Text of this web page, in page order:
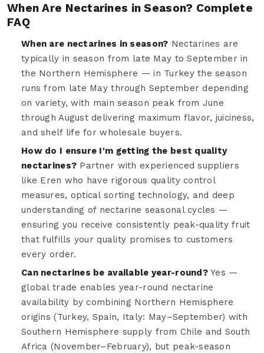
When Are Nectarines in Season? Complete
FAQ
When are nectarines in season? Nectarines are
typically in season from late May to September in
the Northern Hemisphere — in Turkey the season
runs from late May through September depending
on variety, with main season peak from June
through August delivering maximum flavor, juiciness,
and shelf life for wholesale buyers.
How do I ensure I'm getting the best quality
nectarines? Partner with experienced suppliers
like Eren who have rigorous quality control
measures, optical sorting technology, and deep
understanding of nectarine seasonal cycles —
ensuring you receive consistently peak-quality fruit
that fulfills your quality promises to customers
every order.
Can nectarines be available year-round?Yes —
global trade enables year-round nectarine
availability by combining Northern Hemisphere
origins (Turkey, Spain, Italy: May–September) with
Southern Hemisphere supply from Chile and South
Africa (November–February), but peak-season